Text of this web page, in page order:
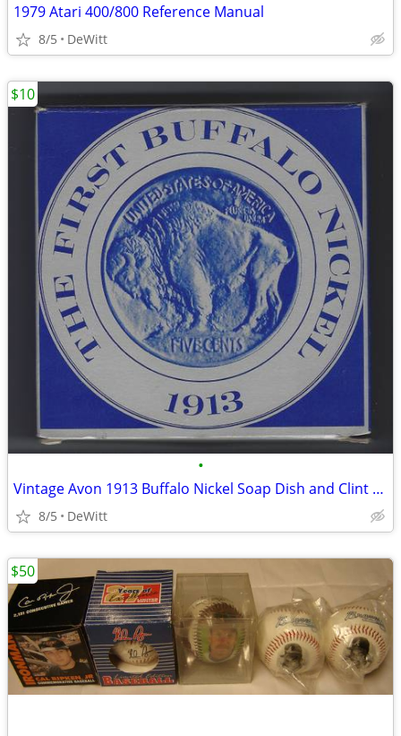
1979 Atari 400/800 Reference Manual
8/5 DeWitt
•
Vintage Avon 1913 Buffalo Nickel Soap Dish and Clint Soap
8/5 DeWitt
$10
$50